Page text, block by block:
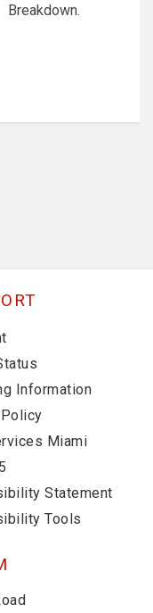
Breakdown.
Information
Miami
Statement
Tools